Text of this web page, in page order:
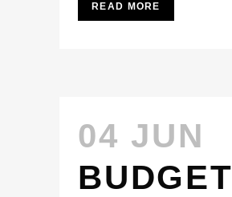
READ MORE
04 JUN
BUDGET